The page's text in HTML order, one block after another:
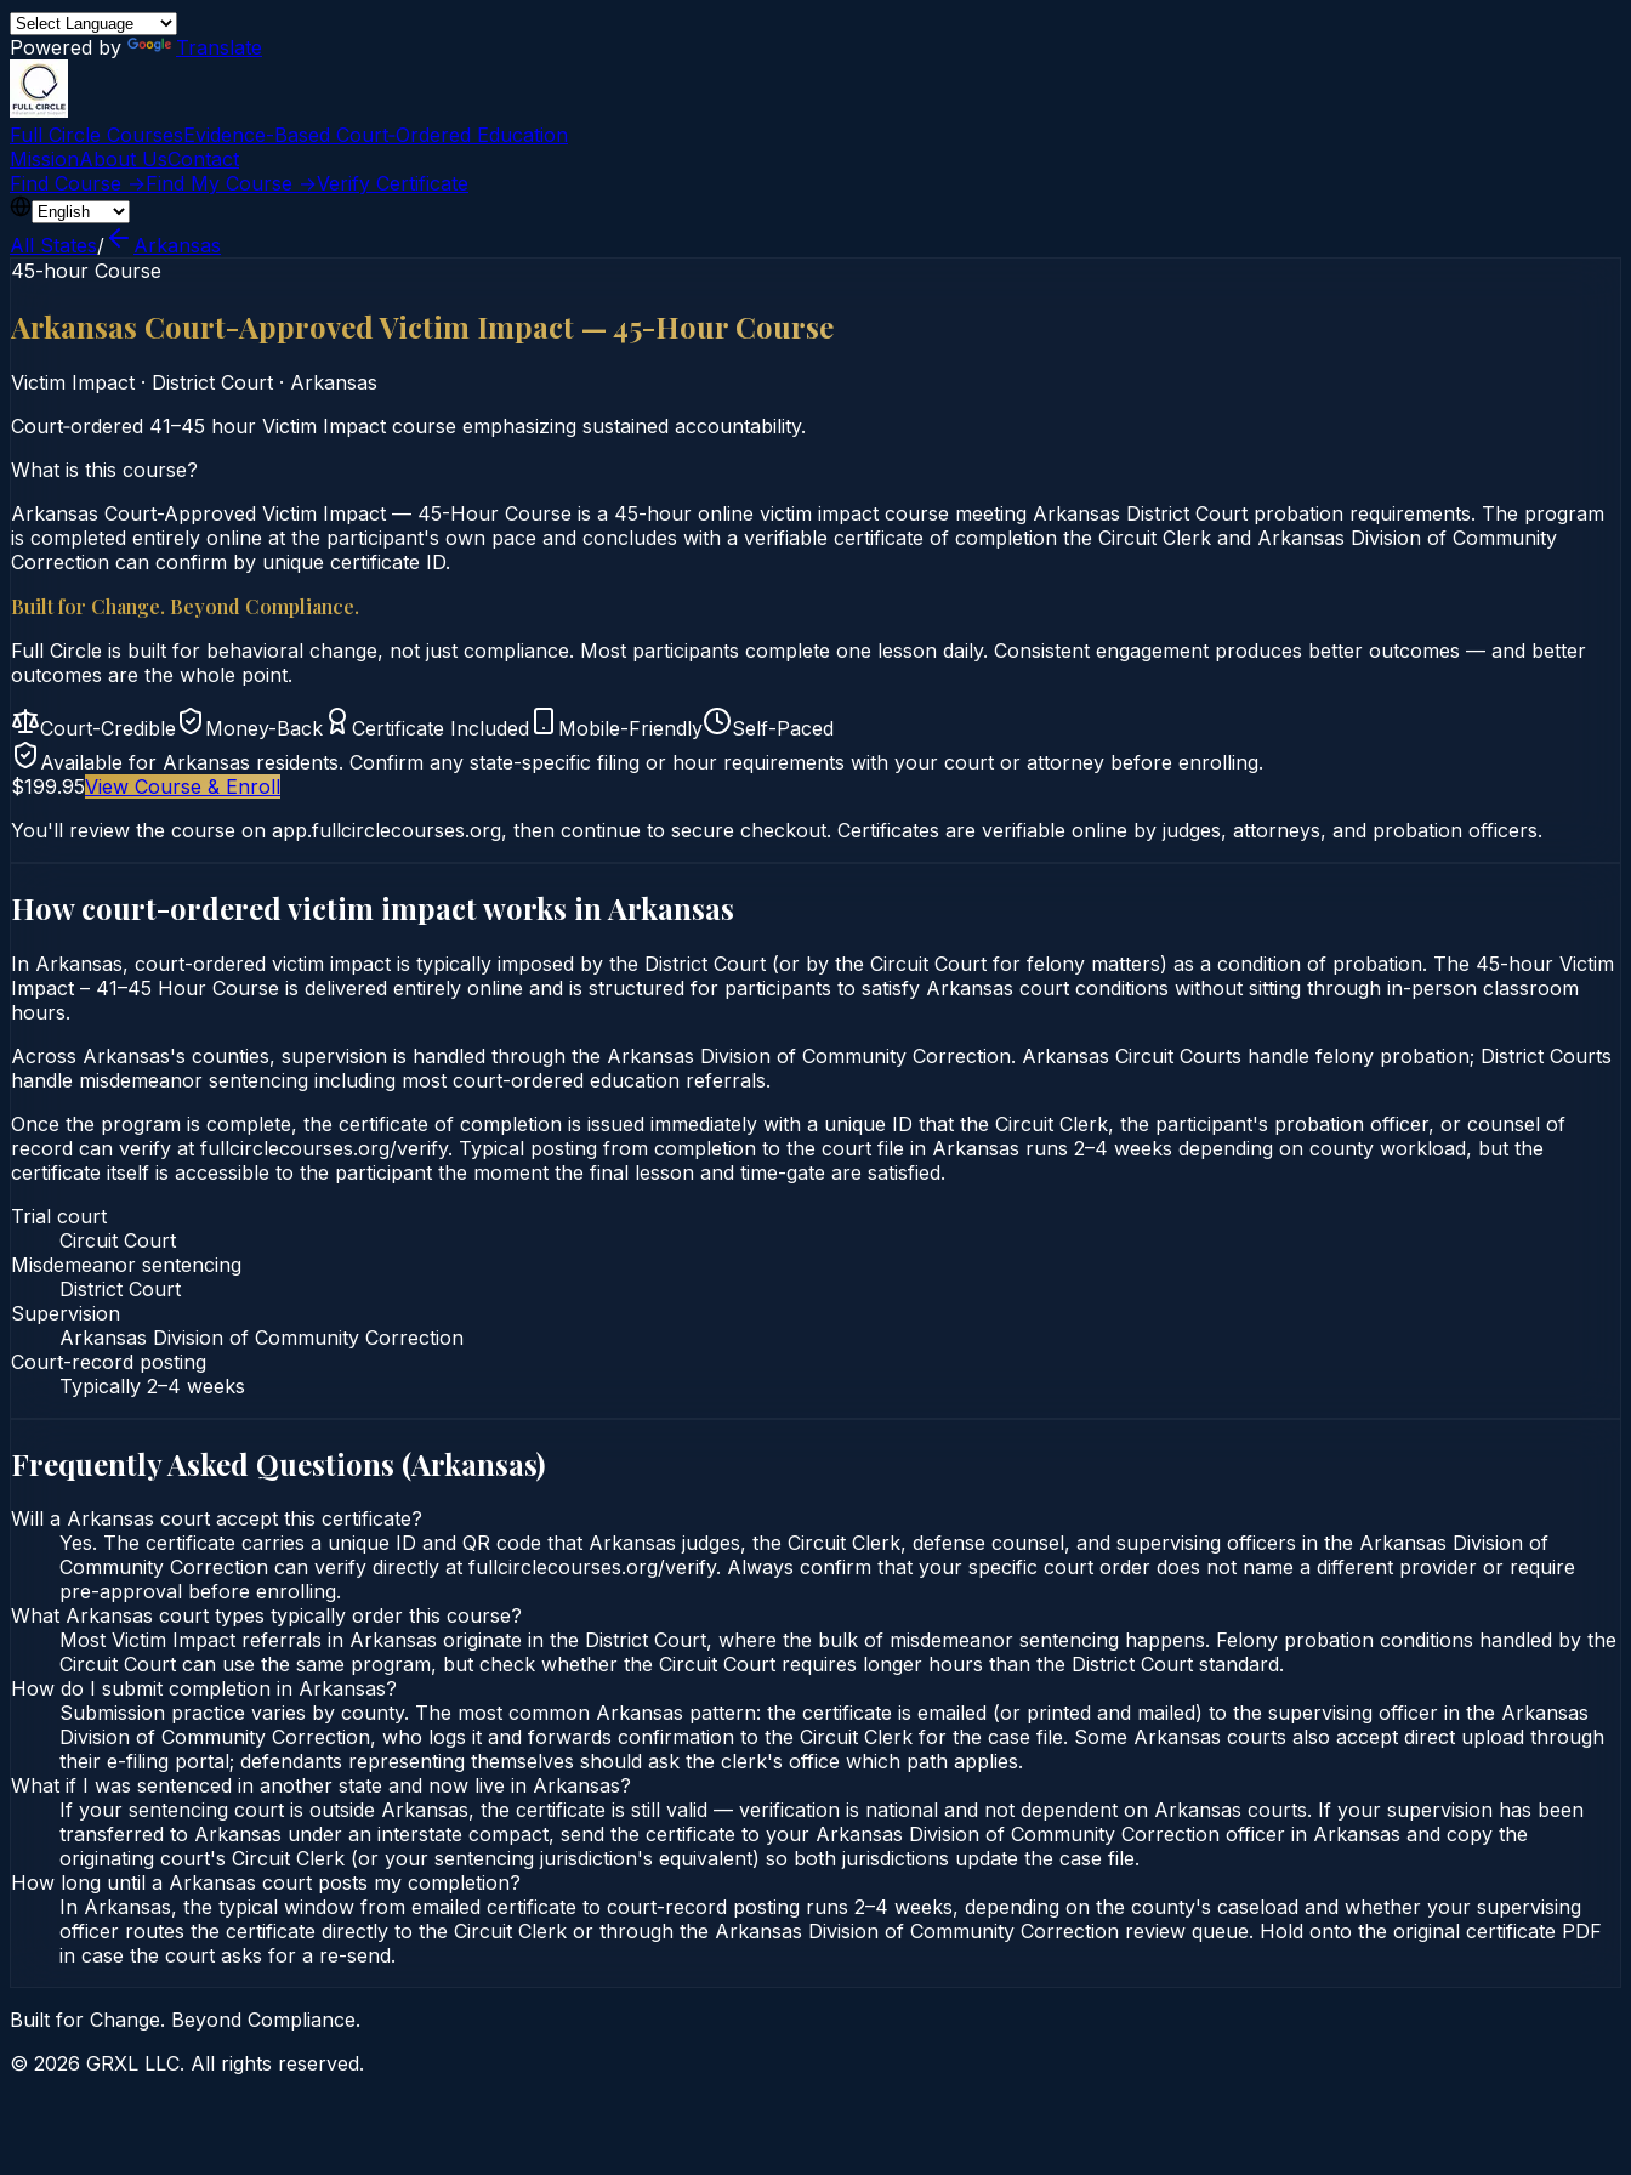
Powered by Translate
Full Circle CoursesEvidence-Based Court‑Ordered Education
MissionAbout UsContact
Find Course →Find My Course →Verify Certificate
All States/
Arkansas
45-hour Course
Arkansas Court-Approved Victim Impact — 45-Hour Course
Victim Impact · District Court · Arkansas
Court‑ordered 41–45 hour Victim Impact course emphasizing sustained accountability.
What is this course?
Arkansas Court-Approved Victim Impact — 45-Hour Course is a 45-hour online victim impact course meeting Arkansas District Court probation requirements. The program
is completed entirely online at the participant's own pace and concludes with a verifiable certificate of completion the Circuit Clerk and Arkansas Division of Community
Correction can confirm by unique certificate ID.
Built for Change. Beyond Compliance.
Full Circle is built for behavioral change, not just compliance. Most participants complete one lesson daily. Consistent engagement produces better outcomes — and better
outcomes are the whole point.
Court-Credible Money-Back Certificate Included Mobile-Friendly
Self-Paced
Available for Arkansas residents. Confirm any state-specific filing or hour requirements with your court or attorney before enrolling.
$199.95View Course & Enroll
You'll review the course on app.fullcirclecourses.org, then continue to secure checkout. Certificates are verifiable online by judges, attorneys, and probation officers.
How court-orderedvictim impactworks in Arkansas
In Arkansas, court-ordered victim impact is typically imposed by the District Court (or by the Circuit Court for felony matters) as a condition of probation. The 45-hour Victim
Impact – 41–45 Hour Course is delivered entirely online and is structured for participants to satisfy Arkansas court conditions without sitting through in-person classroom
hours.
Across Arkansas's counties, supervision is handled through the Arkansas Division of Community Correction. Arkansas Circuit Courts handle felony probation; District Courts
handle misdemeanor sentencing including most court-ordered education referrals.
Once the program is complete, the certificate of completion is issued immediately with a unique ID that the Circuit Clerk, the participant's probation officer, or counsel of
record can verify at fullcirclecourses.org/verify. Typical posting from completion to the court file in Arkansas runs 2–4 weeks depending on county workload, but the
certificate itself is accessible to the participant the moment the final lesson and time-gate are satisfied.
Trial court
Circuit Court
Misdemeanor sentencing
District Court
Supervision
Arkansas Division of Community Correction
Court-record posting
Typically 2–4 weeks
Frequently Asked Questions (Arkansas)
Will a Arkansas court accept this certificate?
Yes. The certificate carries a unique ID and QR code that Arkansas judges, the Circuit Clerk, defense counsel, and supervising officers in the Arkansas Division of
Community Correction can verify directly at fullcirclecourses.org/verify. Always confirm that your specific court order does not name a different provider or require
pre-approval before enrolling.
What Arkansas court types typically order this course?
Most Victim Impact referrals in Arkansas originate in the District Court, where the bulk of misdemeanor sentencing happens. Felony probation conditions handled by the
Circuit Court can use the same program, but check whether the Circuit Court requires longer hours than the District Court standard.
How do I submit completion in Arkansas?
Submission practice varies by county. The most common Arkansas pattern: the certificate is emailed (or printed and mailed) to the supervising officer in the Arkansas
Division of Community Correction, who logs it and forwards confirmation to the Circuit Clerk for the case file. Some Arkansas courts also accept direct upload through
their e-filing portal; defendants representing themselves should ask the clerk's office which path applies.
What if I was sentenced in another state and now live in Arkansas?
If your sentencing court is outside Arkansas, the certificate is still valid — verification is national and not dependent on Arkansas courts. If your supervision has been
transferred to Arkansas under an interstate compact, send the certificate to your Arkansas Division of Community Correction officer in Arkansas and copy the
originating court's Circuit Clerk (or your sentencing jurisdiction's equivalent) so both jurisdictions update the case file.
How long until a Arkansas court posts my completion?
In Arkansas, the typical window from emailed certificate to court-record posting runs 2–4 weeks, depending on the county's caseload and whether your supervising
officer routes the certificate directly to the Circuit Clerk or through the Arkansas Division of Community Correction review queue. Hold onto the original certificate PDF
in case the court asks for a re-send.
Built for Change. Beyond Compliance.
© 2026 GRXL LLC. All rights reserved.